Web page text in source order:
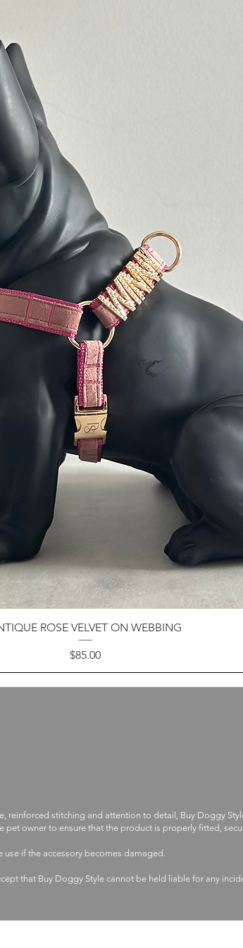
ROSE VELVET ON WEBBING
Price
$85.00
reinforced stitching and attention to detail, Buy Doggy
owner to ensure that the product is properly fitted,
if the accessory becomes damaged.
that Buy Doggy Style cannot be held liable for any